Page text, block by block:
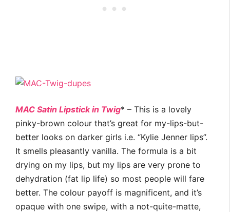
MAC Satin Lipstick in Twig* – This is a lovely
pinky-brown colour that’s great for my-lips-but-
better looks on darker girls i.e. “Kylie Jenner lips”.
It smells pleasantly vanilla. The formula is a bit
drying on my lips, but my lips are very prone to
dehydration (fat lip life) so most people will fare
better. The colour payoff is magnificent, and it’s
opaque with one swipe, with a not-quite-matte,